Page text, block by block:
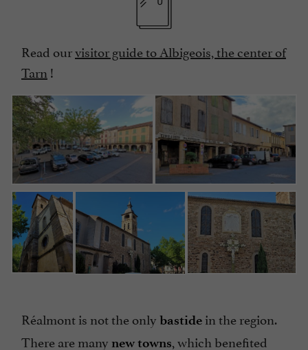
Read ourvisitor guide to Albigeois, the center of
Tarn !
Réalmont is not the only bastide in the region.
There are many new towns, which benefited